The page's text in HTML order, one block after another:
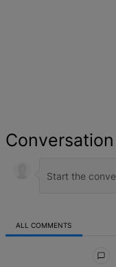
Conversation
ALL COMMENTS